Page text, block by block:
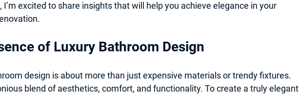
Basement Remodel Best Remodeler Ideas for Remodel
I’m excited to share insights that will help you achieve elegance in your
of Luxury Bathroom Design
design is about more than just expensive materials or trendy fixtures.
blend of aesthetics, comfort, and functionality. To create a truly elegant